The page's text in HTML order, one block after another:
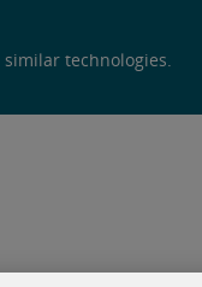
technologies.